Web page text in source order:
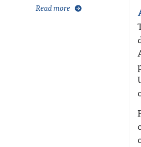
Read more